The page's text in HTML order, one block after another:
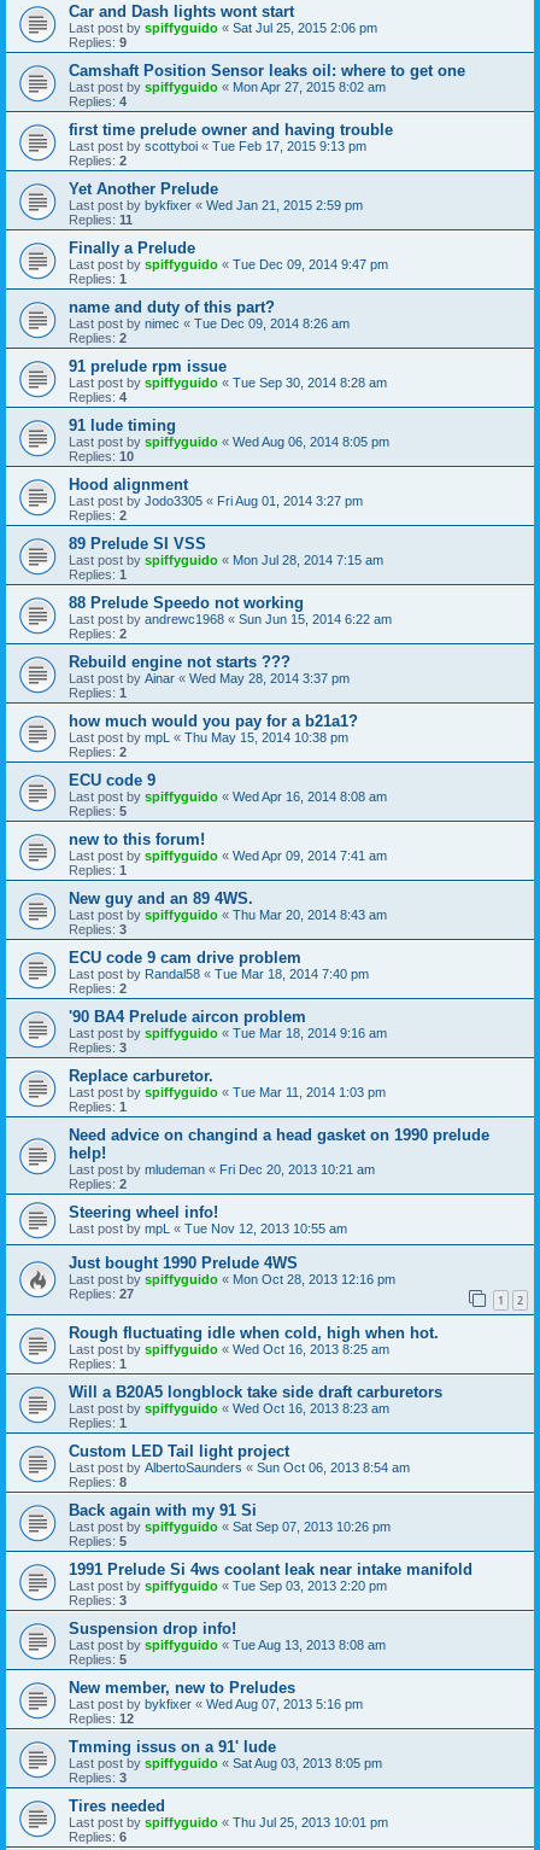
Car and Dash lights wont start
Last post by spiffyguido « Sat Jul 25, 2015 2:06 pm
Replies: 9
Camshaft Position Sensor leaks oil: where to get one
Last post by spiffyguido « Mon Apr 27, 2015 8:02 am
Replies: 4
first time prelude owner and having trouble
Last post by scottyboi « Tue Feb 17, 2015 9:13 pm
Replies: 2
Yet Another Prelude
Last post by bykfixer « Wed Jan 21, 2015 2:59 pm
Replies: 11
Finally a Prelude
Last post by spiffyguido « Tue Dec 09, 2014 9:47 pm
Replies: 1
name and duty of this part?
Last post by nimec « Tue Dec 09, 2014 8:26 am
Replies: 2
91 prelude rpm issue
Last post by spiffyguido « Tue Sep 30, 2014 8:28 am
Replies: 4
91 lude timing
Last post by spiffyguido « Wed Aug 06, 2014 8:05 pm
Replies: 10
Hood alignment
Last post by Jodo3305 « Fri Aug 01, 2014 3:27 pm
Replies: 2
89 Prelude SI VSS
Last post by spiffyguido « Mon Jul 28, 2014 7:15 am
Replies: 1
88 Prelude Speedo not working
Last post by andrewc1968 « Sun Jun 15, 2014 6:22 am
Replies: 2
Rebuild engine not starts ???
Last post by Ainar « Wed May 28, 2014 3:37 pm
Replies: 1
how much would you pay for a b21a1?
Last post by mpL « Thu May 15, 2014 10:38 pm
Replies: 2
ECU code 9
Last post by spiffyguido « Wed Apr 16, 2014 8:08 am
Replies: 5
new to this forum!
Last post by spiffyguido « Wed Apr 09, 2014 7:41 am
Replies: 1
New guy and an 89 4WS.
Last post by spiffyguido « Thu Mar 20, 2014 8:43 am
Replies: 3
ECU code 9 cam drive problem
Last post by Randal58 « Tue Mar 18, 2014 7:40 pm
Replies: 2
'90 BA4 Prelude aircon problem
Last post by spiffyguido « Tue Mar 18, 2014 9:16 am
Replies: 3
Replace carburetor.
Last post by spiffyguido « Tue Mar 11, 2014 1:03 pm
Replies: 1
Need advice on changind a head gasket on 1990 prelude
help!
Last post by mludeman « Fri Dec 20, 2013 10:21 am
Replies: 2
Steering wheel info!
Last post by mpL « Tue Nov 12, 2013 10:55 am
Just bought 1990 Prelude 4WS
Last post by spiffyguido « Mon Oct 28, 2013 12:16 pm
Replies: 27 1 2
Rough fluctuating idle when cold, high when hot.
Last post by spiffyguido « Wed Oct 16, 2013 8:25 am
Replies: 1
Will a B20A5 longblock take side draft carburetors
Last post by spiffyguido « Wed Oct 16, 2013 8:23 am
Replies: 1
Custom LED Tail light project
Last post by AlbertoSaunders « Sun Oct 06, 2013 8:54 am
Replies: 8
Back again with my 91 Si
Last post by spiffyguido « Sat Sep 07, 2013 10:26 pm
Replies: 5
1991 Prelude Si 4ws coolant leak near intake manifold
Last post by spiffyguido « Tue Sep 03, 2013 2:20 pm
Replies: 3
Suspension drop info!
Last post by spiffyguido « Tue Aug 13, 2013 8:08 am
Replies: 5
New member, new to Preludes
Last post by bykfixer « Wed Aug 07, 2013 5:16 pm
Replies: 12
Tmming issus on a 91' lude
Last post by spiffyguido « Sat Aug 03, 2013 8:05 pm
Replies: 3
Tires needed
Last post by spiffyguido « Thu Jul 25, 2013 10:01 pm
Replies: 6